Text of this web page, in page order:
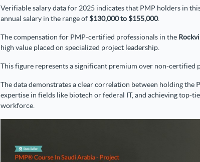
Verifiable salary data for 2025 indicates that PMP holders in
annual salary in the range of$130,000 to $155,000.
The compensation for PMP-certified professionals in the
high value placed on specialized project leadership.
This figure represents a significant premium over non-certified
The data demonstrates a clear correlation between holding the
expertise in fields like biotech or federal IT, and achieving top-
workforce.